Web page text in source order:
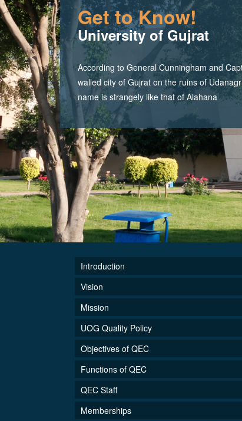
Get to Know!
University of Gujrat
According to General Cunningham and
walled city of Gujrat on the ruins of
name is strangely like that of Alahana
Introduction
Vision
Mission
UOG Quality Policy
Objectives of QEC
Functions of QEC
QEC Staff
Memberships